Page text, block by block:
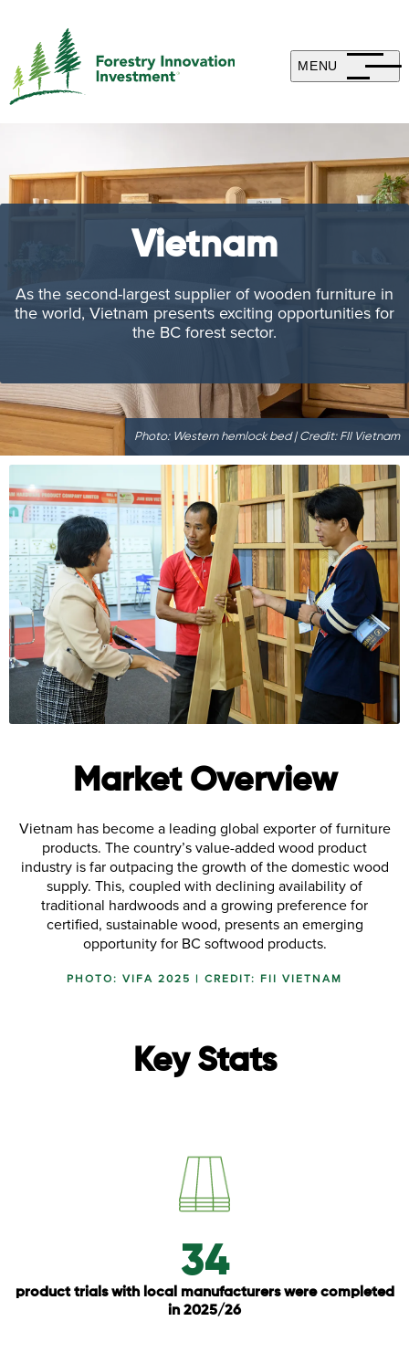
MENU
Vietnam
As the second-largest supplier of wooden furniture in
the world, Vietnam presents exciting opportunities for
the BC forest sector.
Photo: Western hemlock bed | Credit: FII Vietnam
Market Overview
Vietnam has become a leading global exporter of furniture
products. The country’s value-added wood product
industry is far outpacing the growth of the domestic wood
supply. This, coupled with declining availability of
traditional hardwoods and a growing preference for
certified, sustainable wood, presents an emerging
opportunity for BC softwood products.
PHOTO: VIFA 2025 | CREDIT: FII VIETNAM
Key Stats
34
product trials with local manufacturers were completed
in 2025/26